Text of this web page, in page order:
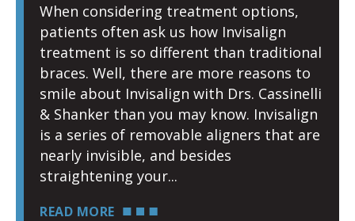
When considering treatment options,
patients often ask us how Invisalign
treatment is so different than traditional
braces. Well, there are more reasons to
smile about Invisalign with Drs. Cassinelli
& Shanker than you may know. Invisalign
is a series of removable aligners that are
nearly invisible, and besides
straightening your
READ MORE